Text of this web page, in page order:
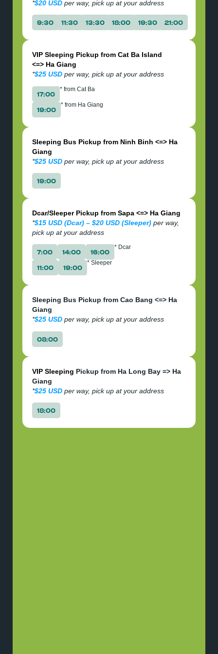
*$20 USD per way, pick up at your address
9:30 11:30 13:30 18:00 19:30 21:00
VIP Sleeping Pickup from Cat Ba Island
<=> Ha Giang
*$25 USD per way, pick up at your address
17:00
* from Cat Ba
19:00
* from Ha Giang
Sleeping Bus Pickup from Ninh Binh <=> Ha
Giang
*$25 USD per way, pick up at your address
19:00
Dcar/Sleeper Pickup from Sapa <=> Ha Giang
*$15 USD (Dcar) – $20 USD (Sleeper) per way,
pick up at your address
7:00 14:00 16:00
* Dcar
11:00 19:00
* Sleeper
Sleeping Bus Pickup from Cao Bang <=> Ha
Giang
*$25 USD per way, pick up at your address
08:00
VIP Sleeping Pickup from Ha Long Bay => Ha
Giang
*$25 USD per way, pick up at your address
18:00